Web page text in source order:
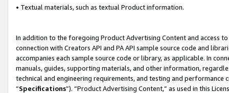
• Textual materials, such as textual Product information.
In addition to the foregoing Product Advertising Content and access
connection with Creators API and PA API sample source code and
accompanies each sample source code or library, as applicable. In
manuals, guides, supporting materials, and other information,
technical and engineering requirements, and testing and
“Specifications”). “Product Advertising Content,” as used in this